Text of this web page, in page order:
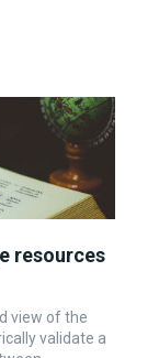
resources
view of the
validate a